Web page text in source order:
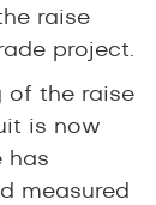
raise
project.
of the raise
is now
has
measured